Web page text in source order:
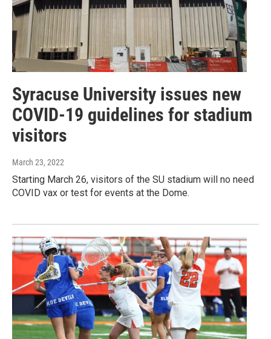
Syracuse University issues new
COVID-19 guidelines for stadium
visitors
March 23, 2022
Starting March 26, visitors of the SU stadium will no need
COVID vax or test for events at the Dome.